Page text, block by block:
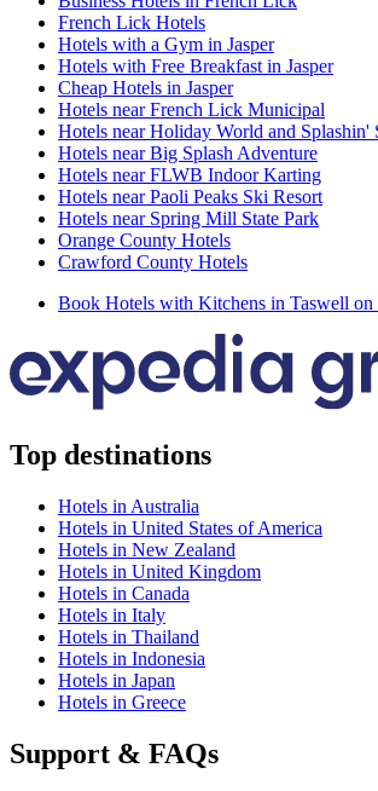
French Lick Hotels
Hotels with a Gym in Jasper
Hotels with Free Breakfast in Jasper
Cheap Hotels in Jasper
Hotels near French Lick Municipal
Hotels near Holiday World and Splashin'
Hotels near Big Splash Adventure
Hotels near FLWB Indoor Karting
Hotels near Paoli Peaks Ski Resort
Hotels near Spring Mill State Park
Orange County Hotels
Crawford County Hotels
Book Hotels with Kitchens in Taswell on
Top destinations
Hotels in Australia
Hotels in United States of America
Hotels in New Zealand
Hotels in United Kingdom
Hotels in Canada
Hotels in Italy
Hotels in Thailand
Hotels in Indonesia
Hotels in Japan
Hotels in Greece
Support & FAQs